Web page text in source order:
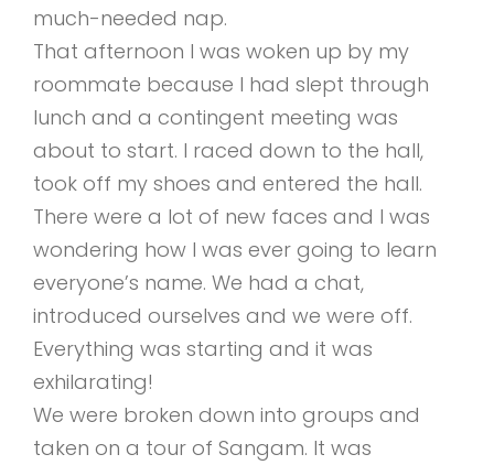
much-needed nap.
That afternoon I was woken up by my
roommate because I had slept through
lunch and a contingent meeting was
about to start. I raced down to the hall,
took off my shoes and entered the hall.
There were a lot of new faces and I was
wondering how I was ever going to learn
everyone’s name. We had a chat,
introduced ourselves and we were off.
Everything was starting and it was
exhilarating!
We were broken down into groups and
taken on a tour of Sangam. It was